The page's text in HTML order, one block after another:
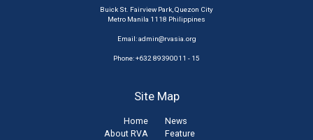
Buick St. Fairview Park, Quezon City
Metro Manila 1118 Philippines
Email:admin@rvasia.org
Phone: +632 89390011 - 15
Site Map
Home
About RVA
News
Feature